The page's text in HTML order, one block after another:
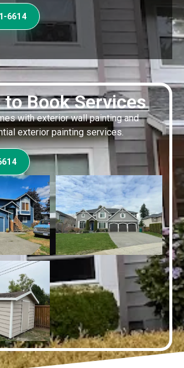
to Book Services
with exterior wall painting and
exterior painting services.
6614